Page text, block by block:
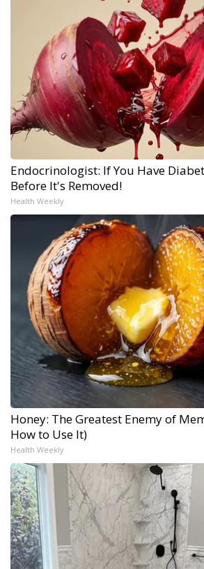
Endocrinologist: If You Have
Before It's Removed!
Health Weekly
Honey: The Greatest Enemy of
How to Use It)
Health Weekly